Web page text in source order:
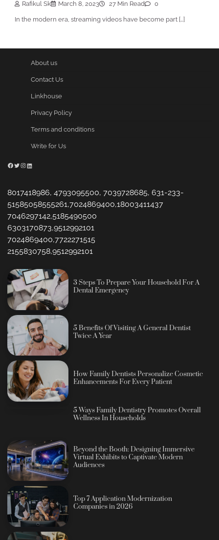
Rafikul Sk March 8, 2023 27 Min Read 0
In the modern era, streaming videos have become part […]
About us
Contact Us
Linkhouse
Privacy Policy
Terms and conditions
Write for Us
Facebook
Twitter
Instagram
LinkedIn
8017418986, 4793095500, 7039728685, 631-233-
51585058555261,7024869400,18003411437
7046297142,5185490500
6303170873,9512992101
7024869400,7722271515
2155830758,9512992101
3 Steps To Prepare Your Household For A
Dental Emergency
5 Benefits Of Visiting A General Dentist
Twice A Year
How Family Dentists Personalize Cosmetic
Enhancements For Every Patient
5 Ways Family Dentistry Promotes Overall
Wellness In Households
Beyond the Booth: Designing Immersive
Virtual Exhibits to Captivate Modern
Audiences
Top 7 Application Modernization
Companies in 2026